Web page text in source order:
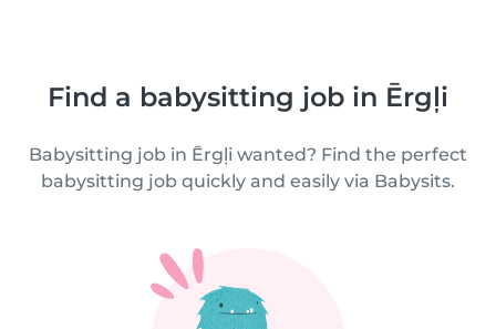
Find a babysitting job in Ērgļi
Babysitting job in Ērgļi wanted? Find the perfect
babysitting job quickly and easily via Babysits.